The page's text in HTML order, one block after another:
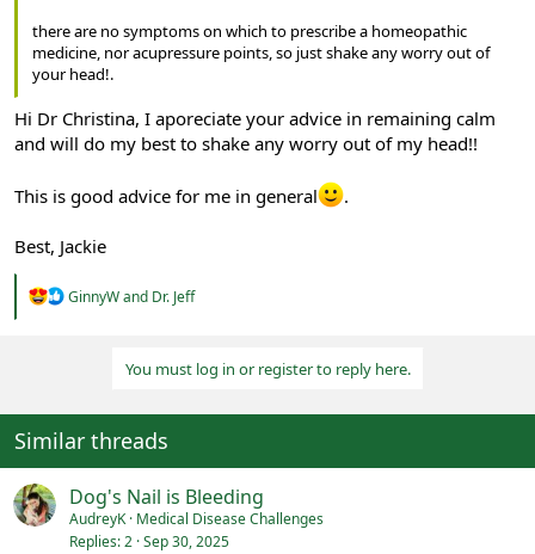
there are no symptoms on which to prescribe a homeopathic
medicine, nor acupressure points, so just shake any worry out of
your head!.
Hi Dr Christina, I aporeciate your advice in remaining calm
and will do my best to shake any worry out of my head!!
This is good advice for me in general .
Best, Jackie
R
o
s
:
GinnyWand Dr. Jeff
You must log in or register to reply here.
Similar threads
Dog's Nail is Bleeding
AudreyK Medical Disease Challenges
Replies 2 Sep 30, 2025